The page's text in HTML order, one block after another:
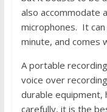
also accommodate
microphones. It
minute, and comes
A portable
voice over
durable equipment,
carefully, it is the